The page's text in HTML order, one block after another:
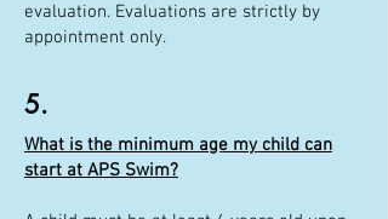
evaluation. Evaluations are strictly by
appointment only.
5.
What is the minimum age my child can
start at APS Swim?